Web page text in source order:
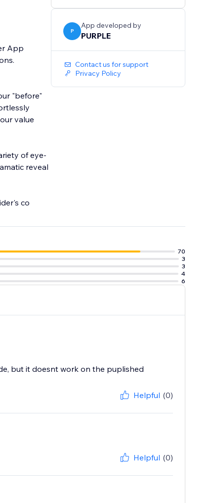
App
"before"
value
reveal
slider's co
P
App developed by
PURPLE
Contact us for support
Privacy Policy
70
3
3
4
6
but it doesnt work on the puplished
Helpful (0)
Helpful (0)